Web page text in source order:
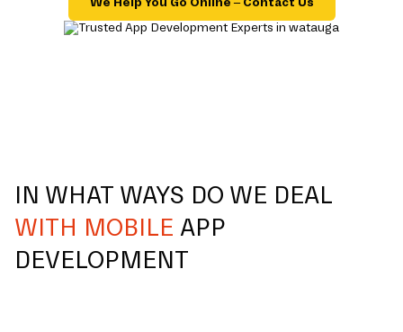
IN WHAT WAYS DO WE DEAL
WITH MOBILE APP
DEVELOPMENT